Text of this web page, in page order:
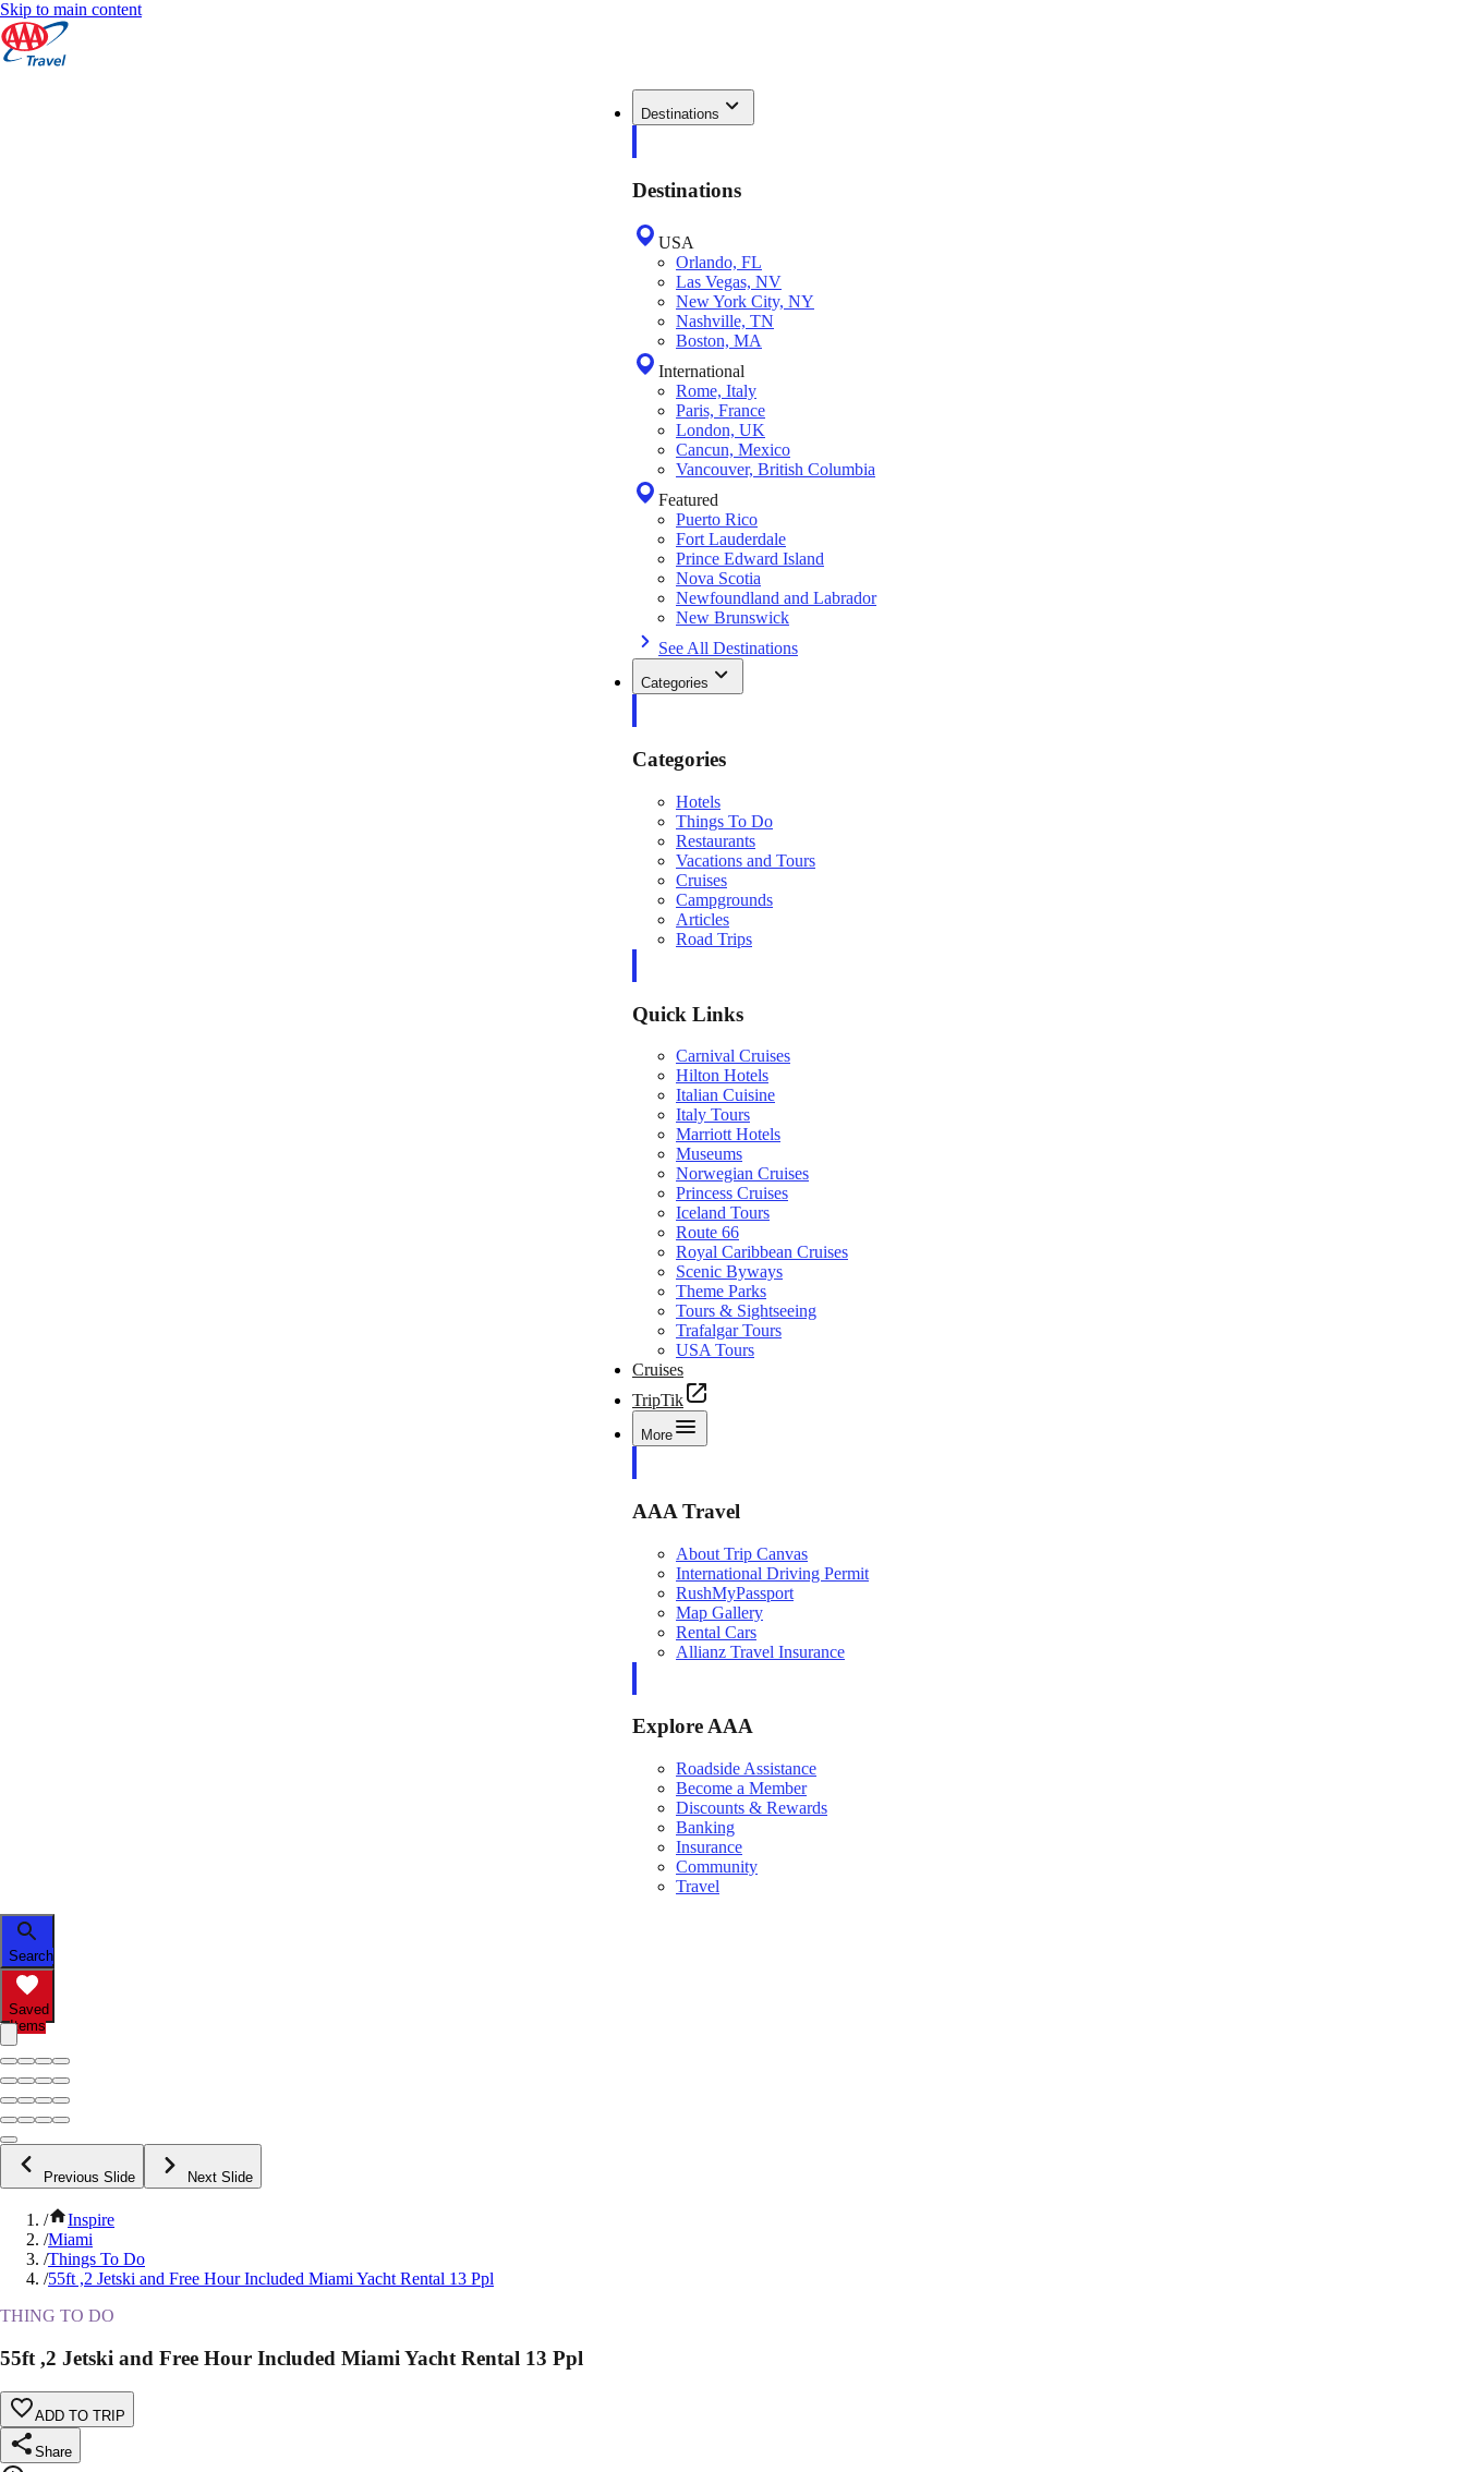
Skip to main content
Destinations
Destinations
USA
Orlando, FL
Las Vegas, NV
New York City, NY
Nashville, TN
Boston, MA
International
Rome, Italy
Paris, France
London, UK
Cancun, Mexico
Vancouver, British Columbia
Featured
Puerto Rico
Fort Lauderdale
Prince Edward Island
Nova Scotia
Newfoundland and Labrador
New Brunswick
See All Destinations
Categories
Categories
Hotels
Things To Do
Restaurants
Vacations and Tours
Cruises
Campgrounds
Articles
Road Trips
Quick Links
Carnival Cruises
Hilton Hotels
Italian Cuisine
Italy Tours
Marriott Hotels
Museums
Norwegian Cruises
Princess Cruises
Iceland Tours
Route 66
Royal Caribbean Cruises
Scenic Byways
Theme Parks
Tours & Sightseeing
Trafalgar Tours
USA Tours
Cruises
TripTik
More
AAA Travel
About Trip Canvas
International Driving Permit
RushMyPassport
Map Gallery
Rental Cars
Allianz Travel Insurance
Explore AAA
Roadside Assistance
Become a Member
Discounts & Rewards
Banking
Insurance
Community
Travel
Search
Saved
Items
Previous Slide Next Slide
/
Inspire
/Miami
/Things To Do
/55ft ,2 Jetski and Free Hour Included Miami Yacht Rental 13 Ppl
THING TO DO
55ft ,2 Jetski and Free Hour Included Miami Yacht Rental 13 Ppl
ADD TO TRIP
Share